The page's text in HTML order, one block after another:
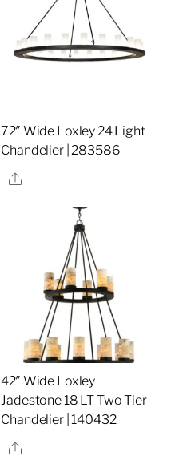
72″ Wide Loxley 24 Light
Chandelier | 283586
Share
42″ Wide Loxley
Jadestone 18 LT Two Tier
Chandelier | 140432
Share